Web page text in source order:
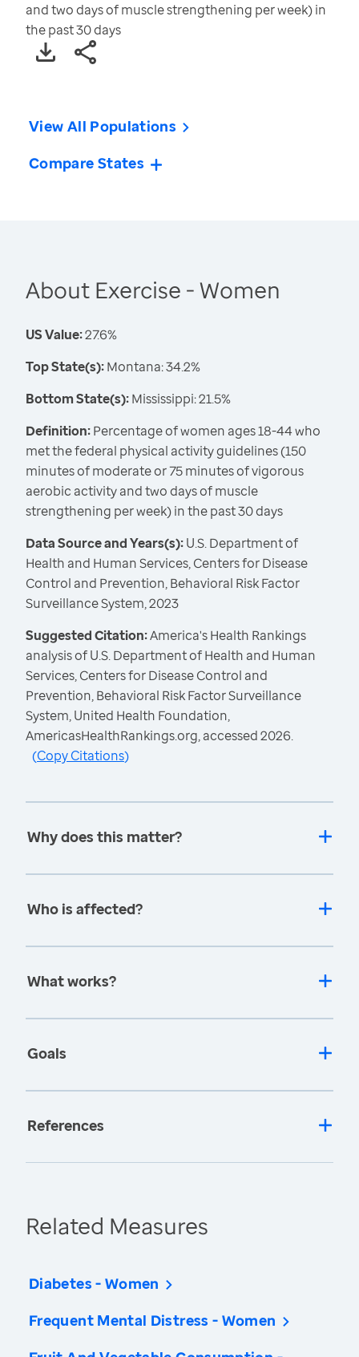
and two days of muscle strengthening per week) in
the past 30 days
View All Populations
Compare States
About Exercise - Women
US Value:27.6%
Top State(s):Montana: 34.2%
Bottom State(s):Mississippi: 21.5%
Definition:Percentage of women ages 18-44 who
met the federal physical activity guidelines (150
minutes of moderate or 75 minutes of vigorous
aerobic activity and two days of muscle
strengthening per week) in the past 30 days
Data Source and Years(s):U.S. Department of
Health and Human Services, Centers for Disease
Control and Prevention, Behavioral Risk Factor
Surveillance System, 2023
Suggested Citation:America's Health Rankings
analysis of U.S. Department of Health and Human
Services, Centers for Disease Control and
Prevention, Behavioral Risk Factor Surveillance
System, United Health Foundation,
AmericasHealthRankings.org, accessed 2026.
(Copy Citations)
Why does this matter?
Who is affected?
What works?
Goals
References
Related Measures
Diabetes - Women
Frequent Mental Distress - Women